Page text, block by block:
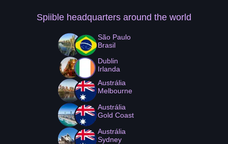
Spiible headquarters around the world
São Paulo
Brasil
Dublin
Irlanda
Austrália
Melbourne
Austrália
Gold Coast
Austrália
Sydney